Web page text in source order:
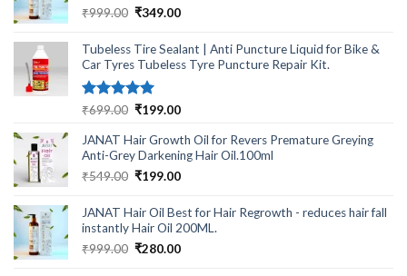
₹999.00 Original
was:
₹999.00.
₹349.00Current
is:
₹349.00.
Tubeless Tire Sealant | Anti Puncture Liquid for Bike &
Car Tyres Tubeless Tyre Puncture Repair Kit.
Rated5.00
₹699.00 Original
was:
₹699.00.
₹199.00Current
is:
₹199.00.
JANAT Hair Growth Oil for Revers Premature Greying
Anti-Grey Darkening Hair Oil.100ml
₹549.00 Original
was:
₹549.00.
₹199.00Current
is:
₹199.00.
JANAT Hair Oil Best for Hair Regrowth - reduces hair fall
instantly Hair Oil 200ML.
₹999.00 Original
₹280.00Current